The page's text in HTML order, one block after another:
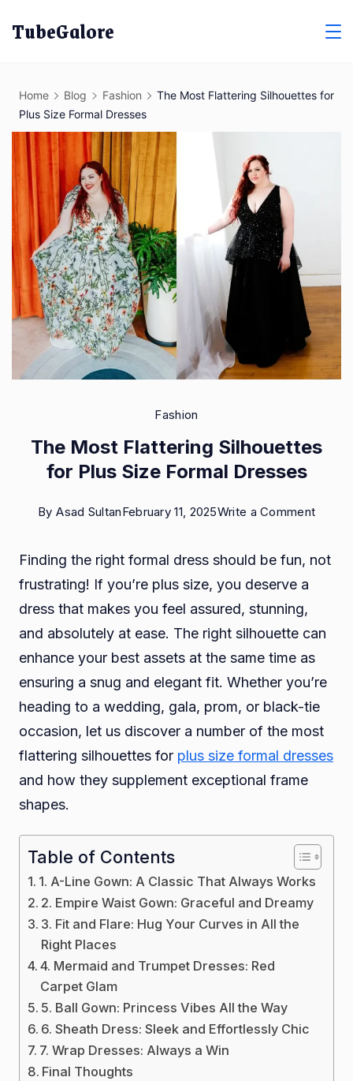
TubeGalore
Home Blog Fashion
The Most Flattering Silhouettes for
Plus Size Formal Dresses
Fashion
The Most Flattering Silhouettes
for Plus Size Formal Dresses
By Asad SultanFebruary 11, 2025Write a Commenton
Most
for
Plus
Size
Formal
Finding the right formal dress should be fun, not
frustrating! If you’re plus size, you deserve a
dress that makes you feel assured, stunning,
and absolutely at ease. The right silhouette can
enhance your best assets at the same time as
ensuring a snug and elegant fit. Whether you’re
heading to a wedding, gala, prom, or black-tie
occasion, let us discover a number of the most
flattering silhouettes for plus size formal dresses
and how they supplement exceptional frame
shapes.
Table of Contents
1. A-Line Gown: A Classic That Always Works
2. Empire Waist Gown: Graceful and Dreamy
3. Fit and Flare: Hug Your Curves in All the
Right Places
4. Mermaid and Trumpet Dresses: Red
Carpet Glam
5. Ball Gown: Princess Vibes All the Way
6. Sheath Dress: Sleek and Effortlessly Chic
7. Wrap Dresses: Always a Win
Final Thoughts